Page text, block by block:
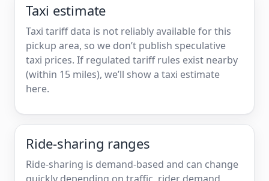
Taxi estimate
Taxi tariff data is not reliably available for this
pickup area, so we don’t publish speculative
taxi prices. If regulated tariff rules exist nearby
(within 15 miles), we’ll show a taxi estimate
here.
Ride-sharing ranges
Ride-sharing is demand-based and can change
quickly depending on traffic, rider demand,